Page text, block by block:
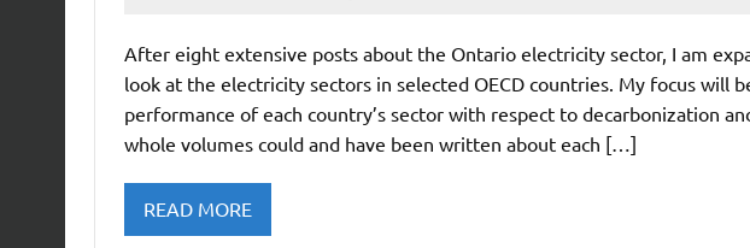
After eight extensive posts about the Ontario electricity sector, I am
look at the electricity sectors in selected OECD countries. My focus will
performance of each country’s sector with respect to decarbonization
whole volumes could and have been written about each […]
READ MORE